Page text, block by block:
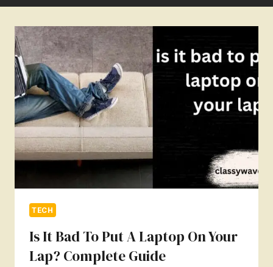
TECH
Is It Bad To Put A Laptop On Your
Lap? Complete Guide